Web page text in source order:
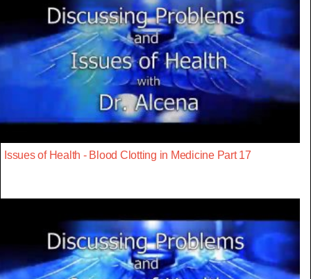
Issues of Health - Blood Clotting in Medicine Part 17